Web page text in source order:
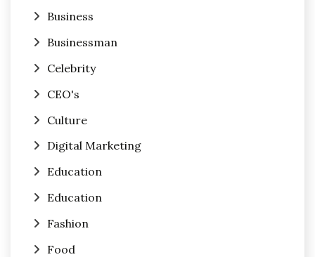
Business
Businessman
Celebrity
CEO's
Culture
Digital Marketing
Education
Education
Fashion
Food